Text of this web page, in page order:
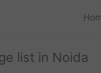
list in Noida